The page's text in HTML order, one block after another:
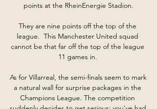
points at the RheinEnergie Stadion.
They are nine points off the top of the
league.  This Manchester United squad
cannot be that far off the top of the league
11 games in.
As for Villarreal, the semi-finals seem to mark
a natural wall for surprise packages in the
Champions League. The competition